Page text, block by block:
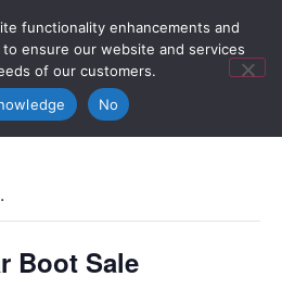
Boot Sale
functionality enhancements and
ensure our website and services
of our customers.
No